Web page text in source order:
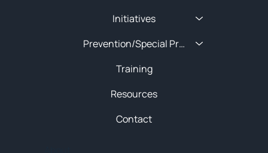
Initiatives
Prevention/Special Projects
Training
Resources
Contact